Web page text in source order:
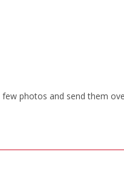
photos and send them